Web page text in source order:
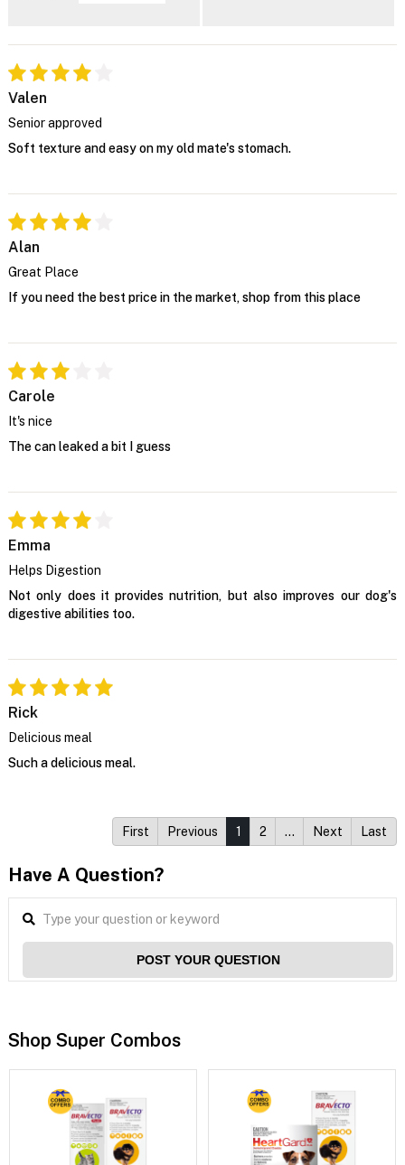
Valen
Senior approved
Soft texture and easy on my old mate's stomach.
Alan
Great Place
If you need the best price in the market, shop from this place
Carole
It's nice
The can leaked a bit I guess
Emma
Helps Digestion
Not only does it provides nutrition, but also improves our dog's
digestive abilities too.
Rick
Delicious meal
Such a delicious meal.
First Previous 1 2 … Next Last
Have A Question?
POST YOUR QUESTION
Shop Super Combos